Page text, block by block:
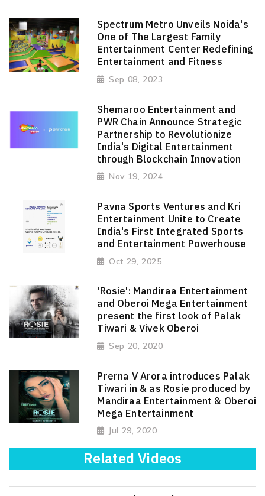
Spectrum Metro Unveils Noida's
One of The Largest Family
Entertainment Center Redefining
Entertainment and Fitness
Sep 08, 2023
Shemaroo Entertainment and
PWR Chain Announce Strategic
Partnership to Revolutionize
India's Digital Entertainment
through Blockchain Innovation
Nov 19, 2024
Pavna Sports Ventures and Kri
Entertainment Unite to Create
India's First Integrated Sports
and Entertainment Powerhouse
Oct 29, 2025
'Rosie': Mandiraa Entertainment
and Oberoi Mega Entertainment
present the first look of Palak
Tiwari & Vivek Oberoi
Sep 20, 2020
Prerna V Arora introduces Palak
Tiwari in & as Rosie produced by
Mandiraa Entertainment & Oberoi
Mega Entertainment
Jul 29, 2020
Related Videos